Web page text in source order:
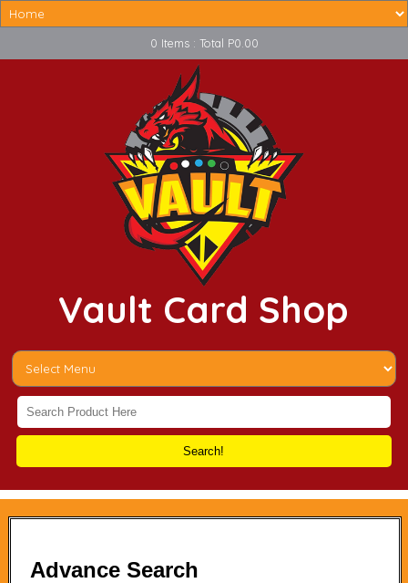
0 Items : Total P0.00
Vault Card Shop
Search!
Advance Search